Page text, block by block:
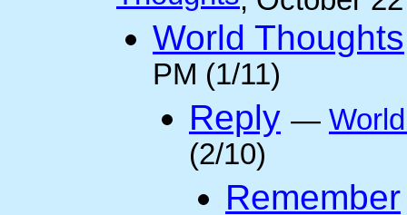
World Thoughts
PM (1/11)
Reply —
(2/10)
Remember